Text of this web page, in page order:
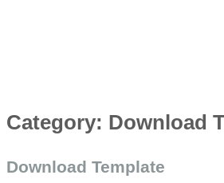
Category: Download
Download Template